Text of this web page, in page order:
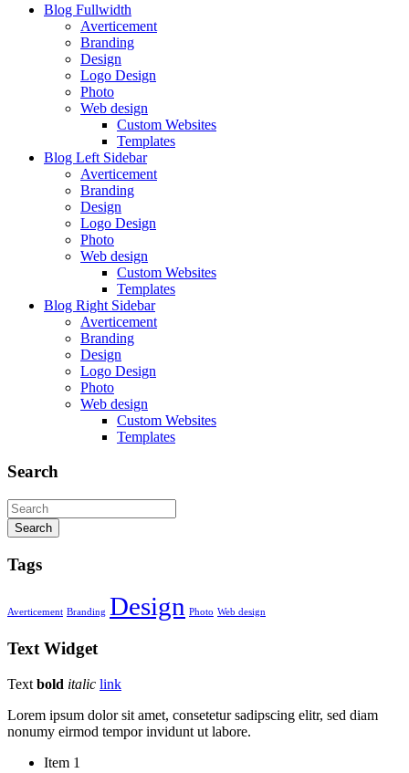
Blog Fullwidth
Averticement
Branding
Design
Logo Design
Photo
Web design
Custom Websites
Templates
Blog Left Sidebar
Averticement
Branding
Design
Logo Design
Photo
Web design
Custom Websites
Templates
Blog Right Sidebar
Averticement
Branding
Design
Logo Design
Photo
Web design
Custom Websites
Templates
Search
Search
Tags
Averticement Branding Design Photo Web design
Text Widget
Text bold italic link
Lorem ipsum dolor sit amet, consetetur sadipscing elitr, sed diam
nonumy eirmod tempor invidunt ut labore.
Item 1